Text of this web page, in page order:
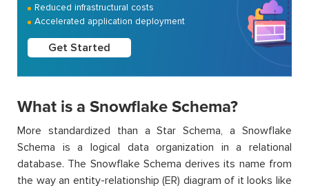
Reduced infrastructural costs
Accelerated application deployment
Get Started
What is a Snowflake Schema?
More standardized than a Star Schema, a Snowflake
Schema is a logical data organization in a relational
database. The Snowflake Schema derives its name from
the way an entity-relationship (ER) diagram of it looks like